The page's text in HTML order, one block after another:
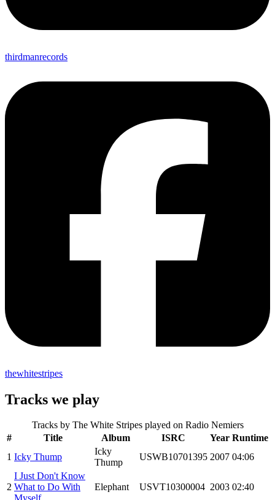
thirdmanrecords
thewhitestripes
Tracks we play
Tracks by The White Stripesplayed on Radio Nemiers
#
Title Album ISRC Year Runtime
1 Icky Thump
Icky
Thump
USWB10701395 2007 04:06
2
I Just Don't Know
What to Do With
Elephant USVT10300004 2003 02:40